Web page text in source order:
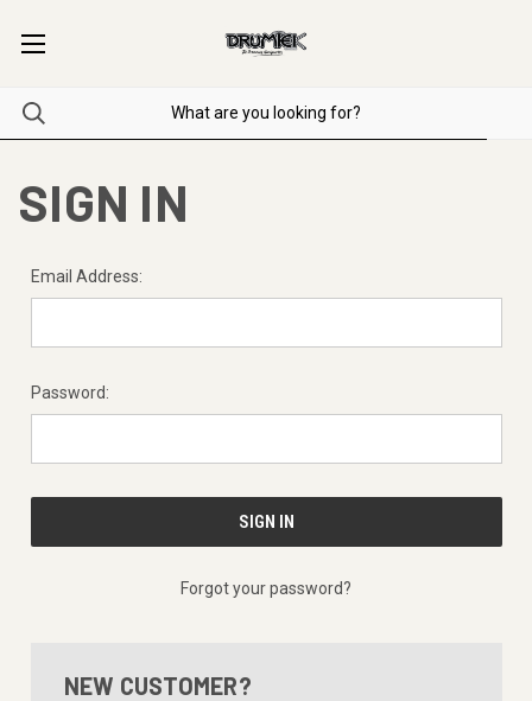
SIGN IN
Email Address:
Password:
Forgot your password?
NEW CUSTOMER?